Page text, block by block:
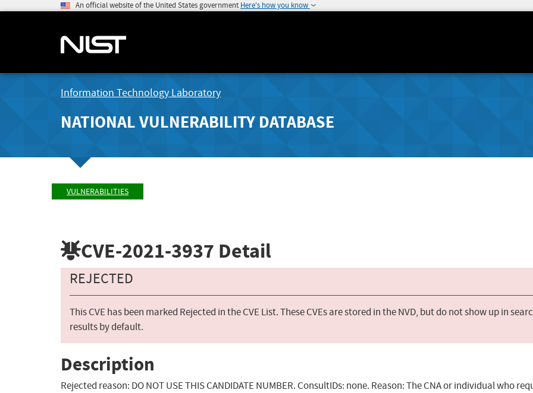
An official website of the United States government Here's how you know
Information Technology Laboratory
NATIONAL VULNERABILITY DATABASE
VULNERABILITIES
CVE-2021-3937 Detail
REJECTED
This CVE has been marked Rejected in the CVE List. These CVEs are stored in the NVD, but do not show up in
results by default.
Description
Rejected reason: DO NOT USE THIS CANDIDATE NUMBER. ConsultIDs: none. Reason: The CNA or individual who